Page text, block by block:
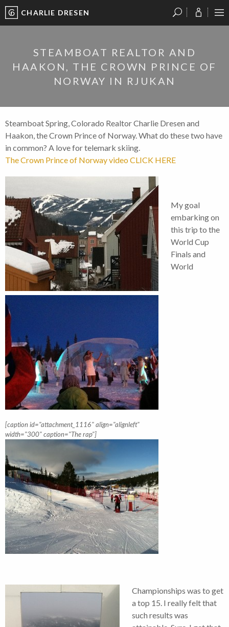
CHARLIE DRESEN
STEAMBOAT REALTOR AND
HAAKON, THE CROWN PRINCE OF
NORWAY IN RJUKAN
Steamboat Spring, Colorado Realtor Charlie Dresen and
Haakon, the Crown Prince of Norway. What do these two have
in common? A love for telemark skiing.
The Crown Prince of Norway video CLICK HERE
[caption id="attachment_1116" align="alignleft"
width="300" caption="The rap"]
My goal
embarking on
this trip to the
World Cup
Finals and
World
Championships was to get
a top 15. I really felt that
such results was